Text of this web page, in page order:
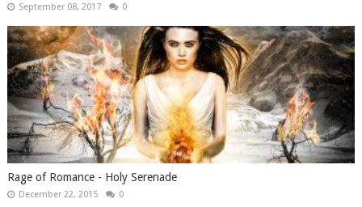
September 08, 2017 0
Rage of Romance - Holy Serenade
December 22, 2015 0